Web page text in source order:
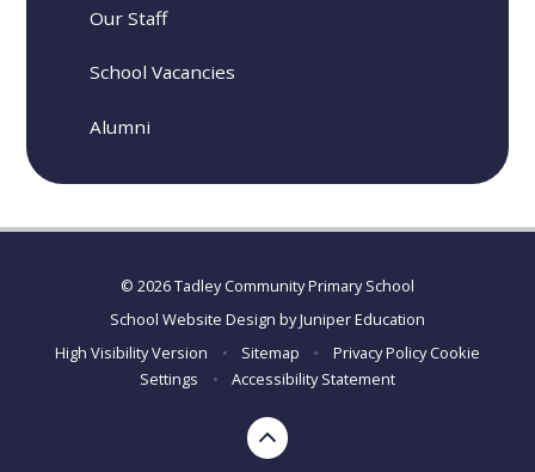
Our Staff
School Vacancies
Alumni
© 2026 Tadley Community Primary School
School Website Design byJuniper Education
High Visibility Version
• Sitemap • Privacy Policy Cookie
Settings
• Accessibility Statement